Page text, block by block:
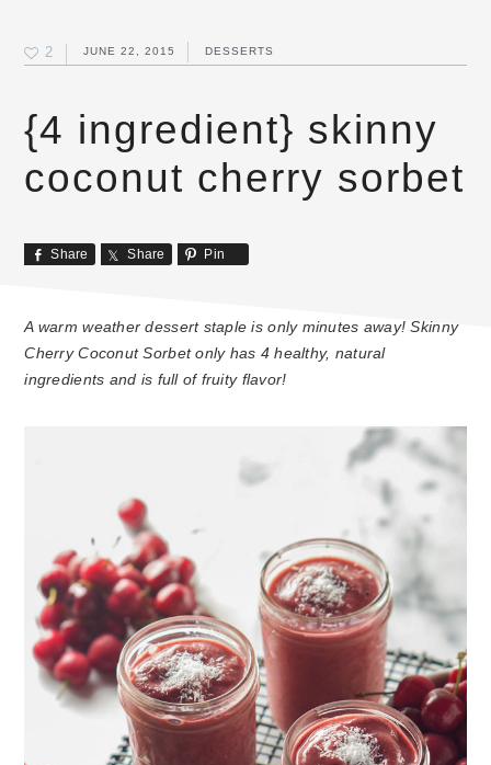
2 JUNE 22, 2015 DESSERTS
{4 ingredient} skinny
coconut cherry sorbet
Share Share Pin
A warm weather dessert staple is only minutes away! Skinny
Cherry Coconut Sorbet only has 4 healthy, natural
ingredients and is full of fruity flavor!